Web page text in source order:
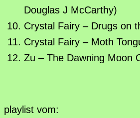
Douglas J McCarthy)
Crystal Fairy – Drugs on
Crystal Fairy – Moth
Zu – The Dawning Moon
playlist vom: